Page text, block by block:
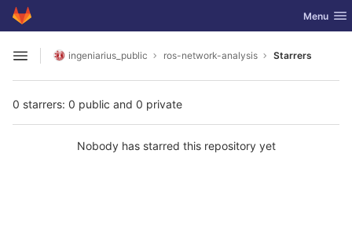
Skip to content
GitLab Toggle
Menu
Open sidebar
ingeniarius_public ros-network-analysis Starrers
0 starrers: 0 public and 0 private
Nobody has starred this repository yet